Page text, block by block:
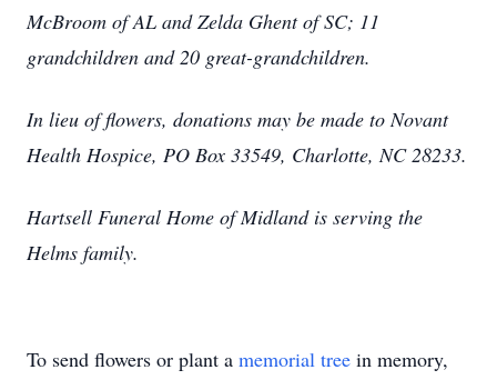
McBroom of AL and Zelda Ghent of SC; 11
grandchildren and 20 great-grandchildren.
In lieu of flowers, donations may be made to Novant
Health Hospice, PO Box 33549, Charlotte, NC 28233.
Hartsell Funeral Home of Midland is serving the
Helms family.
To send flowers or plant a memorial tree in memory,